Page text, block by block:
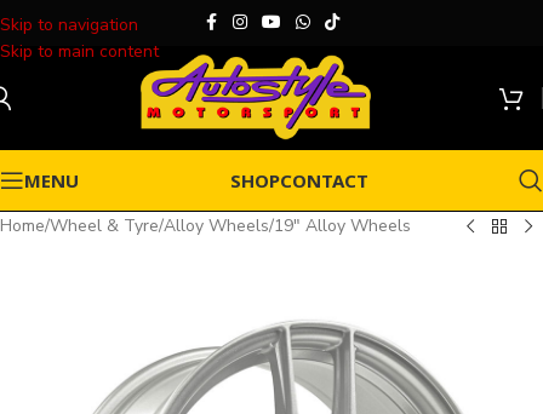
Skip to navigation
Skip to main content
MENU SHOPCONTACT
Home/Wheel & Tyre/Alloy Wheels/19" Alloy Wheels